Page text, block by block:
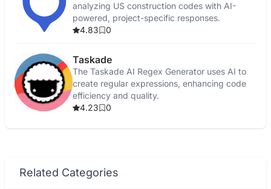
analyzing US construction codes with AI-
powered, project-specific responses.
4.83
0
Taskade
The Taskade AI Regex Generator uses AI to
create regular expressions, enhancing code
efficiency and quality.
4.23
0
Related Categories